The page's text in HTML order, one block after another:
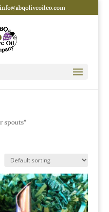
info@abqoliveoilco.com
spouts”